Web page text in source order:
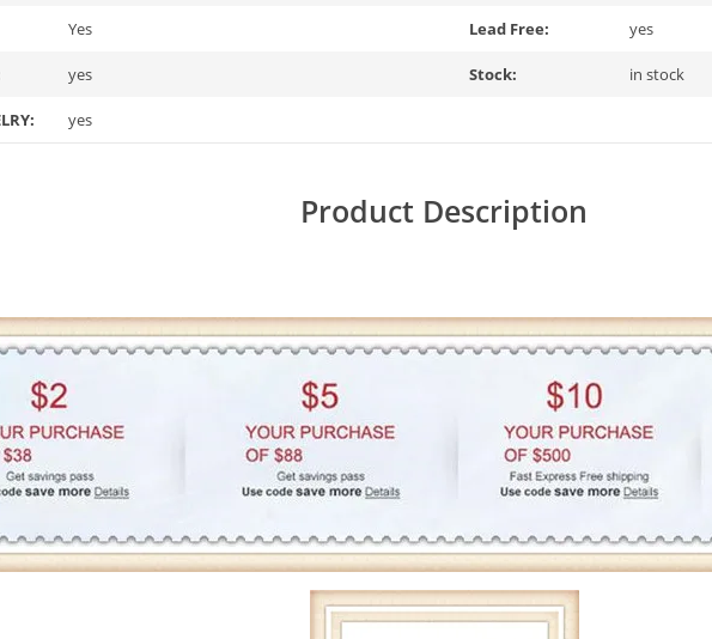
Yes Lead Free: yes
yes Stock: in stock
yes
Product Description